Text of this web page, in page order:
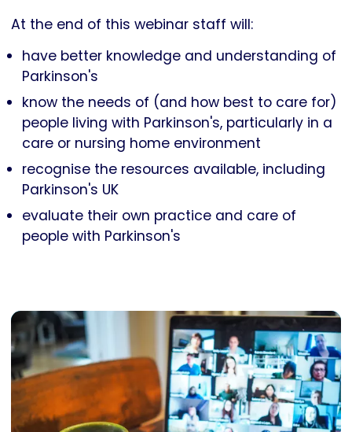
At the end of this webinar staff will:
have better knowledge and understanding of
Parkinson's
know the needs of (and how best to care for)
people living with Parkinson's, particularly in a
care or nursing home environment
recognise the resources available, including
Parkinson's UK
evaluate their own practice and care of
people with Parkinson's